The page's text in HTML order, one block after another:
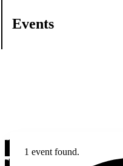
Events
1 event found.